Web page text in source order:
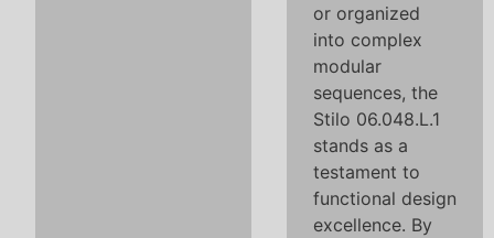
or organized
into complex
modular
sequences, the
Stilo 06.048.L.1
stands as a
testament to
functional design
excellence. By